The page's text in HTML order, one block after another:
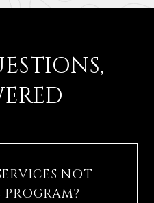
NOT